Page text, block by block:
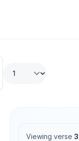
Viewing verse 3